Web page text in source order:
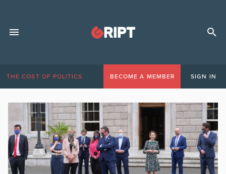
THE COST OF POLITICS BECOME A MEMBER SIGN IN